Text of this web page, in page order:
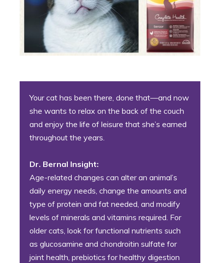
Your cat has been there, done that—and now
she wants to relax on the back of the couch
and enjoy the life of leisure that she’s earned
throughout the years.
Dr. Bernal Insight:
Age-related changes can alter an animal’s
daily energy needs, change the amounts and
type of protein and fat needed, and modify
levels of minerals and vitamins required. For
older cats, look for functional nutrients such
as glucosamine and chondroitin sulfate for
joint health, prebiotics for healthy digestion